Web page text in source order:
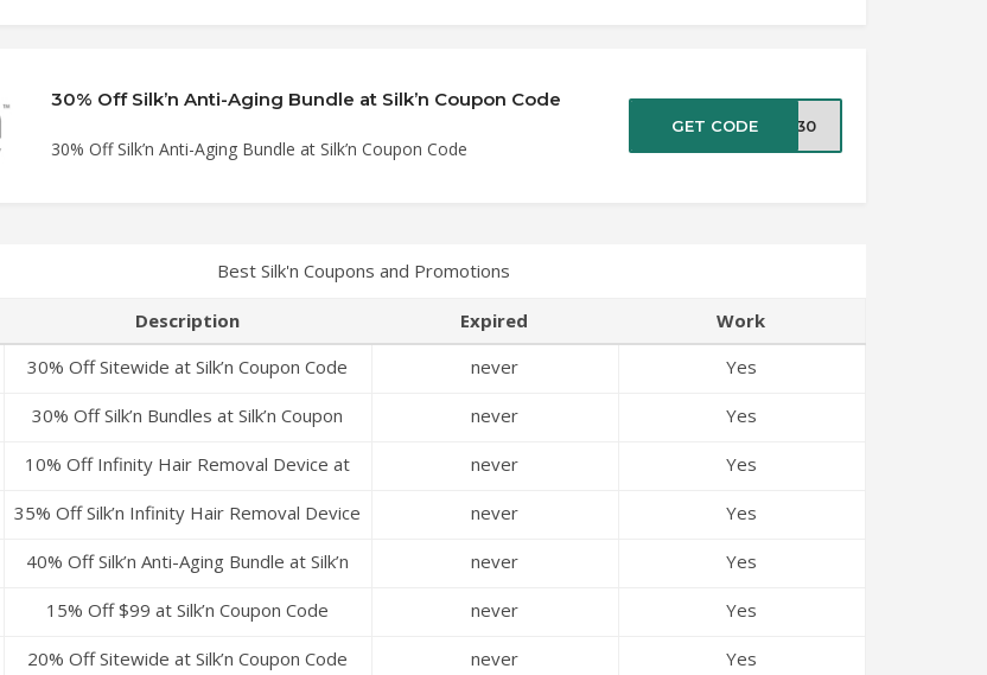
30% Off Silk’n Anti-Aging Bundle at Silk’n Coupon Code
30% Off Silk’n Anti-Aging Bundle at Silk’n Coupon Code
GET CODE IA30
Best Silk'n Coupons and Promotions
Description Expired Work
30% Off Sitewide at Silk’n Coupon Code never Yes
30% Off Silk’n Bundles at Silk’n Coupon
never Yes
10% Off Infinity Hair Removal Device at
never Yes
35% Off Silk’n Infinity Hair Removal Device
never Yes
40% Off Silk’n Anti-Aging Bundle at Silk’n
never Yes
15% Off $99 at Silk’n Coupon Code never Yes
20% Off Sitewide at Silk’n Coupon Code never Yes